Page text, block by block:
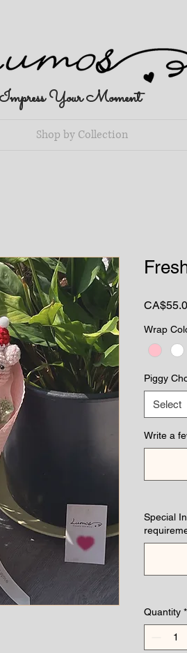
Impress Your Moment
Shop by Collection
Wrap
Piggy
Select
Write a
Special
Quantity *